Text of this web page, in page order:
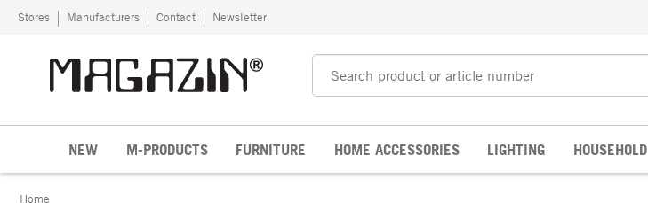
Skip to content
Stores Manufacturers Contact Newsletter
NEW M-PRODUCTS FURNITURE HOME ACCESSORIES LIGHTING HOUSEHOLD
Home